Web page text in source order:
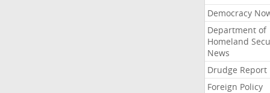
Democracy
Department of
Homeland
News
Drudge Report
Foreign Policy